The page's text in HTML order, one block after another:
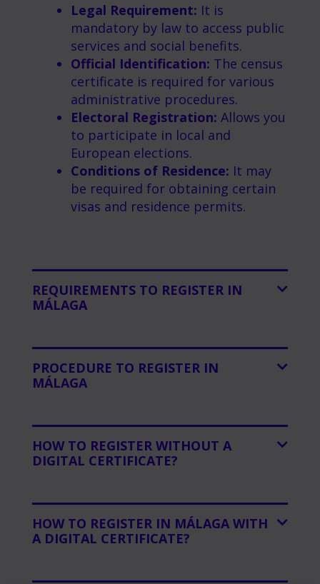
Legal Requirement: It is
mandatory by law to access public
services and social benefits.
Official Identification: The census
certificate is required for various
administrative procedures.
Electoral Registration: Allows you
to participate in local and
European elections.
Conditions of Residence: It may
be required for obtaining certain
visas and residence permits.
REQUIREMENTS TO REGISTER IN
MÁLAGA
PROCEDURE TO REGISTER IN
MÁLAGA
HOW TO REGISTER WITHOUT A
DIGITAL CERTIFICATE?
HOW TO REGISTER IN MÁLAGA WITH
A DIGITAL CERTIFICATE?